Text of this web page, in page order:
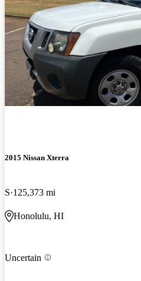
2015 Nissan Xterra
S 125,373 mi
Honolulu, HI
Uncertain